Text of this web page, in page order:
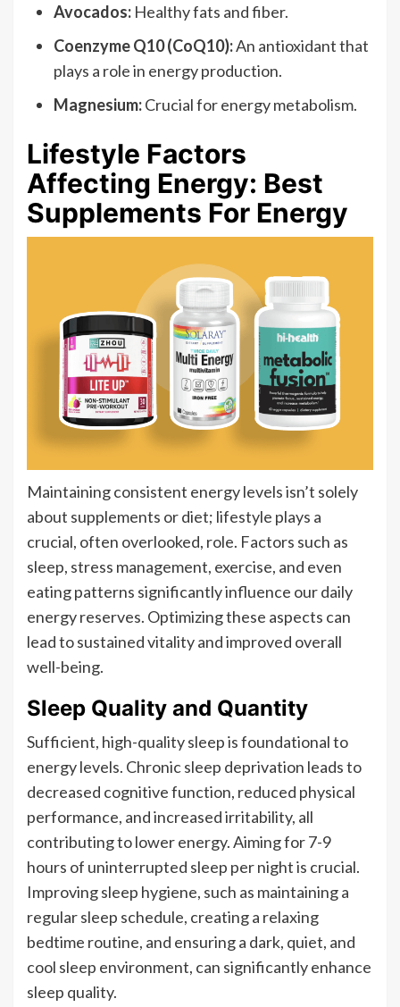
Avocados: Healthy fats and fiber.
Coenzyme Q10 (CoQ10):An antioxidant that
plays a role in energy production.
Magnesium:Crucial for energy metabolism.
Lifestyle Factors
Affecting Energy: Best
Supplements For Energy
Maintaining consistent energy levels isn’t solely
about supplements or diet; lifestyle plays a
crucial, often overlooked, role. Factors such as
sleep, stress management, exercise, and even
eating patterns significantly influence our daily
energy reserves. Optimizing these aspects can
lead to sustained vitality and improved overall
well-being.
Sleep Quality and Quantity
Sufficient, high-quality sleep is foundational to
energy levels. Chronic sleep deprivation leads to
decreased cognitive function, reduced physical
performance, and increased irritability, all
contributing to lower energy. Aiming for 7-9
hours of uninterrupted sleep per night is crucial.
Improving sleep hygiene, such as maintaining a
regular sleep schedule, creating a relaxing
bedtime routine, and ensuring a dark, quiet, and
cool sleep environment, can significantly enhance
sleep quality.